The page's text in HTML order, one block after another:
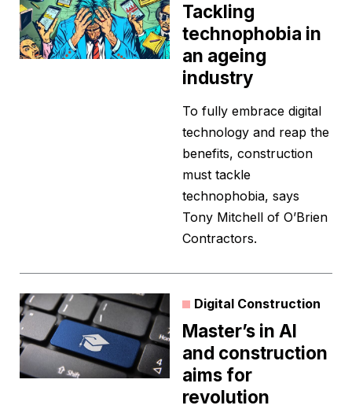
Tackling
technophobia in
an ageing
industry
To fully embrace digital
technology and reap the
benefits, construction
must tackle
technophobia, says
Tony Mitchell of O’Brien
Contractors.
Digital Construction
Master’s in AI
and construction
aims for
revolution